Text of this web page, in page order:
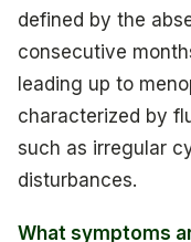
defined by the
consecutive
leading up to
characterized by
such as irregular
disturbances.
What symptoms